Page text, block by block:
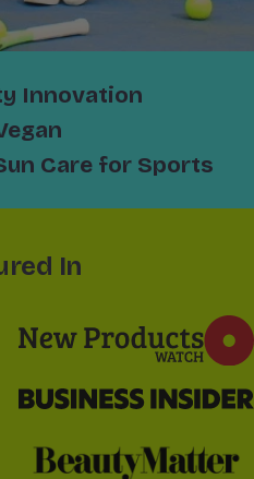
Innovation
Care for Sports
In